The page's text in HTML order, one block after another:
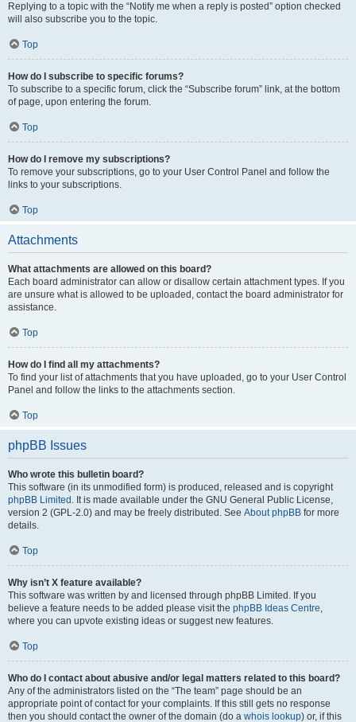
Replying to a topic with the “Notify me when a reply is posted” option checked
will also subscribe you to the topic.
Top
How do I subscribe to specific forums?
To subscribe to a specific forum, click the “Subscribe forum” link, at the bottom
of page, upon entering the forum.
Top
How do I remove my subscriptions?
To remove your subscriptions, go to your User Control Panel and follow the
links to your subscriptions.
Top
Attachments
What attachments are allowed on this board?
Each board administrator can allow or disallow certain attachment types. If you
are unsure what is allowed to be uploaded, contact the board administrator for
assistance.
Top
How do I find all my attachments?
To find your list of attachments that you have uploaded, go to your User Control
Panel and follow the links to the attachments section.
Top
phpBB Issues
Who wrote this bulletin board?
This software (in its unmodified form) is produced, released and is copyright
phpBB Limited . It is made available under the GNU General Public License,
version 2 (GPL-2.0) and may be freely distributed. See About phpBB for more
details.
Top
Why isn’t X feature available?
This software was written by and licensed through phpBB Limited. If you
believe a feature needs to be added please visit the phpBB Ideas Centre,
where you can upvote existing ideas or suggest new features.
Top
Who do I contact about abusive and/or legal matters related to this board?
Any of the administrators listed on the “The team” page should be an
appropriate point of contact for your complaints. If this still gets no response
then you should contact the owner of the domain (do a whois lookup) or, if this